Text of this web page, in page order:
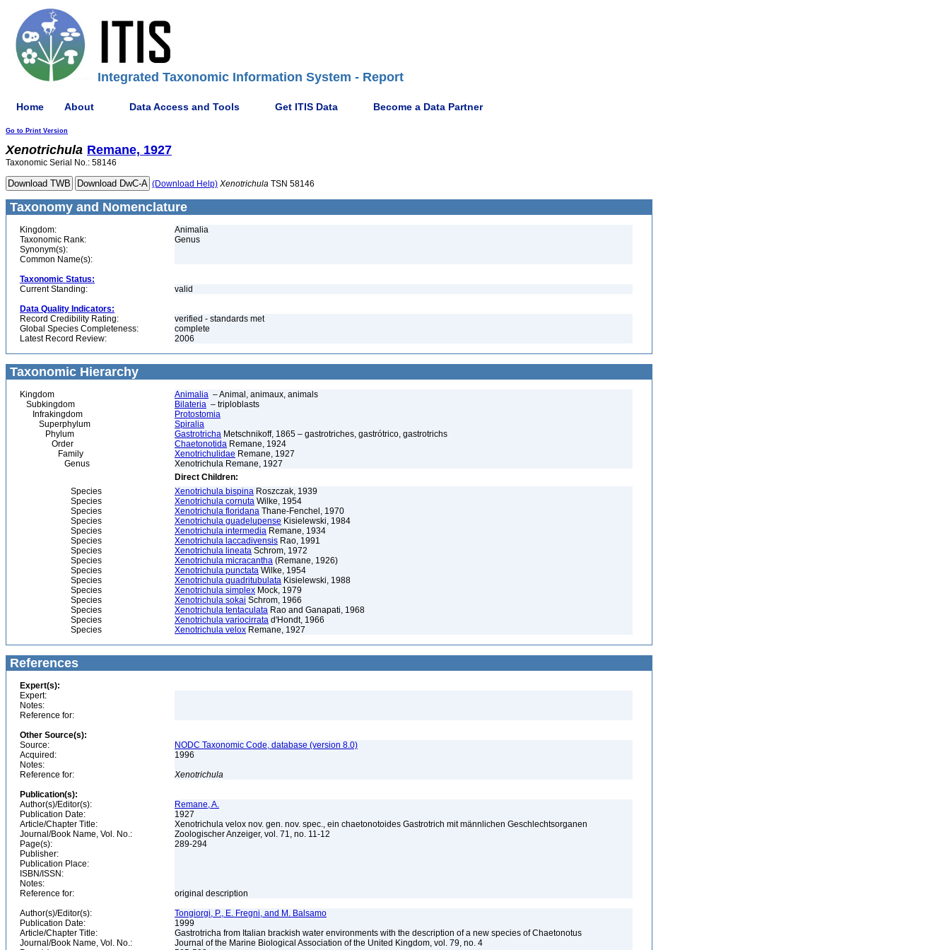
Integrated Taxonomic Information System - Report
Home About Data Access and Tools Get ITIS Data Become a Data Partner
Go to Print Version
Xenotrichula Remane, 1927
Taxonomic Serial No.: 58146
(Download Help) Xenotrichula TSN 58146
Taxonomy and Nomenclature
Kingdom:
Animalia
Taxonomic Rank:
Genus
Synonym(s):
Common Name(s):
Taxonomic Status:
Current Standing:
valid
Data Quality Indicators:
Record Credibility Rating:
verified - standards met
Global Species Completeness:
complete
Latest Record Review:
2006
Taxonomic Hierarchy
Kingdom Animalia – Animal, animaux, animals
Subkingdom
Bilateria – triploblasts
Infrakingdom
Protostomia
Superphylum
Spiralia
Phylum
Gastrotricha Metschnikoff, 1865 – gastrotriches, gastrótrico, gastrotrichs
Order
Chaetonotida Remane, 1924
Family
Xenotrichulidae Remane, 1927
Genus
Xenotrichula Remane, 1927
Direct Children:
Species
Xenotrichula bispina Roszczak, 1939
Species
Xenotrichula cornuta Wilke, 1954
Species
Xenotrichula floridana Thane-Fenchel, 1970
Species
Xenotrichula guadelupense Kisielewski, 1984
Species
Xenotrichula intermedia Remane, 1934
Species
Xenotrichula laccadivensis Rao, 1991
Species
Xenotrichula lineata Schrom, 1972
Species
Xenotrichula micracantha (Remane, 1926)
Species
Xenotrichula punctata Wilke, 1954
Species
Xenotrichula quadritubulata Kisielewski, 1988
Species
Xenotrichula simplex Mock, 1979
Species
Xenotrichula sokai Schrom, 1966
Species
Xenotrichula tentaculata Rao and Ganapati, 1968
Species
Xenotrichula variocirrata d'Hondt, 1966
Species
Xenotrichula velox Remane, 1927
References
Expert(s):
Expert:
Notes:
Reference for:
Other Source(s):
Source:
NODC Taxonomic Code, database (version 8.0)
Acquired:
1996
Notes:
Reference for:
Xenotrichula
Publication(s):
Author(s)/Editor(s):
Remane, A.
Publication Date:
1927
Article/Chapter Title:
Xenotrichula velox nov. gen. nov. spec., ein chaetonotoides Gastrotrich mit männlichen Geschlechtsorganen
Journal/Book Name, Vol. No.:
Zoologischer Anzeiger, vol. 71, no. 11-12
Page(s):
289-294
Publisher:
Publication Place:
ISBN/ISSN:
Notes:
Reference for:
original description
Author(s)/Editor(s):
Tongiorgi, P., E. Fregni, and M. Balsamo
Publication Date:
1999
Article/Chapter Title:
Gastrotricha from Italian brackish water environments with the description of a new species of Chaetonotus
Journal/Book Name, Vol. No.:
Journal of the Marine Biological Association of the United Kingdom, vol. 79, no. 4